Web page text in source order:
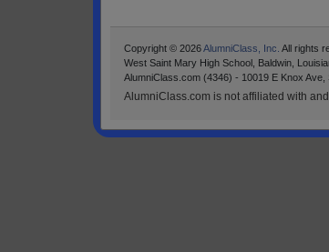
Copyright © 2026AlumniClass, Inc. All rights
West Saint Mary High School, Baldwin,
AlumniClass.com (4346) - 10019 E Knox Ave,
AlumniClass.com is not affiliated with